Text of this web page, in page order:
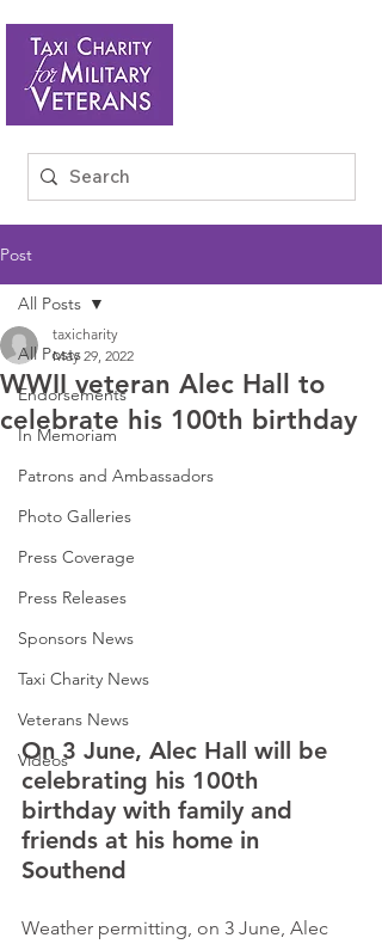
Post
All Posts
Endorsements
In Memoriam
Patrons and Ambassadors
Photo Galleries
Press Coverage
Press Releases
Sponsors News
Taxi Charity News
Veterans News
Videos
All Posts
WWII veteran Alec Hall to
celebrate his 100th birthday
taxicharity
May 29, 2022
On 3 June, Alec Hall will be
celebrating his 100th
birthday with family and
friends at his home in
Southend
Weather permitting, on 3 June, Alec